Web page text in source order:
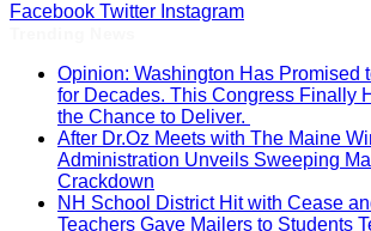
Facebook Twitter Instagram
Opinion: Washington Has Promised
for Decades. This Congress Finally
the Chance to Deliver.
After Dr.Oz Meets with The Maine
Administration Unveils Sweeping
Crackdown
NH School District Hit with Cease
Teachers Gave Mailers to Students